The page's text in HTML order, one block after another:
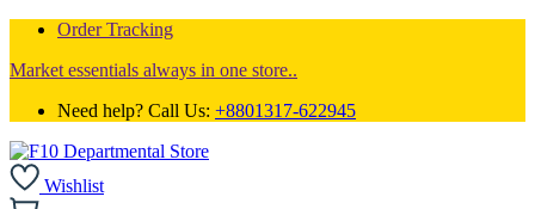
Order Tracking
Market essentials always in one store..
Need help? Call Us: +8801317-622945
Wishlist